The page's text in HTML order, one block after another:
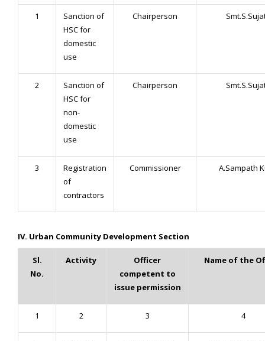
1
Sanction of
HSC for
domestic
use
Chairperson
2
Sanction of
HSC for
non-
domestic
use
Chairperson
3
Registration
of
contractors
Commissioner A.Sampath
IV. Urban Community Development Section
Sl.
No.
Activity
Officer
competent to
issue permission
Name of the
1 2 3 4